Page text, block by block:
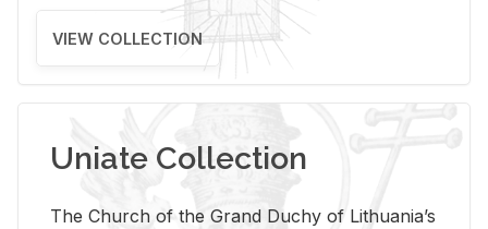
VIEW COLLECTION
Uniate Collection
The Church of the Grand Duchy of Lithuania’s